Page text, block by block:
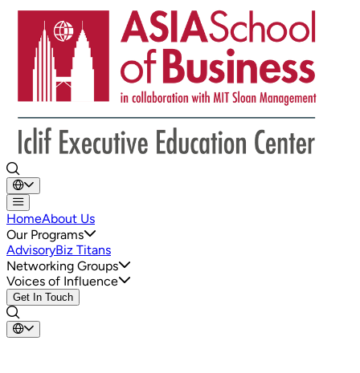
HomeAbout Us
Our Programs
AdvisoryBiz Titans
Networking Groups
Voices of Influence
Get In Touch